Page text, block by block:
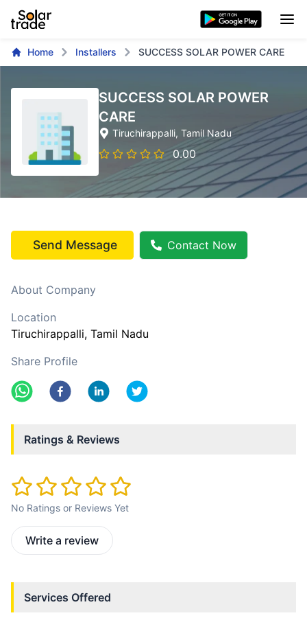
Home Installers SUCCESS SOLAR POWER CARE
SUCCESS SOLAR POWER
CARE
Tiruchirappalli, Tamil Nadu
0.00
Send Message Contact Now
About Company
Location
Tiruchirappalli, Tamil Nadu
Share Profile
Ratings & Reviews
No Ratings or Reviews Yet
Write a review
Services Offered